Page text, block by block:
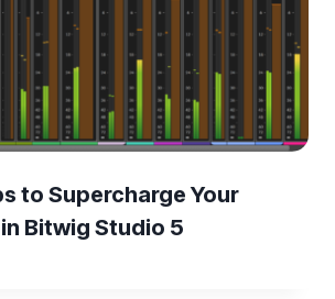
to Supercharge Your
Bitwig Studio 5